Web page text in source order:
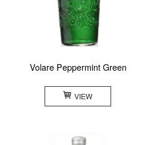
Volare Peppermint Green
VIEW